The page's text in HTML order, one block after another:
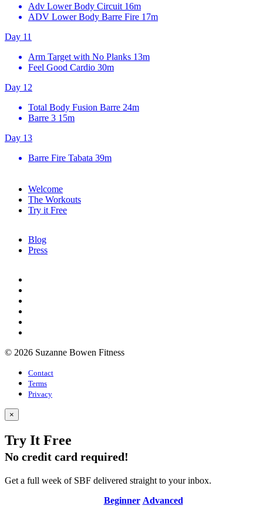
Adv Lower Body Circuit 16m
ADV Lower Body Barre Fire 17m
Day 11
Arm Target with No Planks 13m
Feel Good Cardio 30m
Day 12
Total Body Fusion Barre 24m
Barre 3 15m
Day 13
Barre Fire Tabata 39m
Welcome
The Workouts
Try it Free
Blog
Press
© 2026 Suzanne Bowen Fitness
Contact
Terms
Privacy
×
Try It Free
No credit card required!
Get a full week of SBF delivered straight to your inbox.
Beginner Advanced